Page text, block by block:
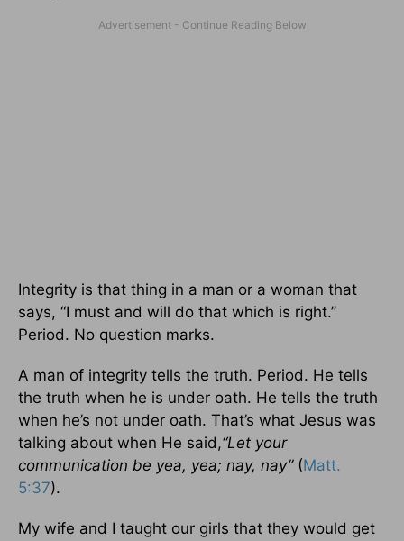
Integrity is that thing in a man or a woman that
says, “I must and will do that which is right.”
Period. No question marks.
A man of integrity tells the truth. Period. He tells
the truth when he is under oath. He tells the truth
when he’s not under oath. That’s what Jesus was
talking about when He said,“Let your
communication be yea, yea; nay, nay” (Matt.
5:37).
My wife and I taught our girls that they would get